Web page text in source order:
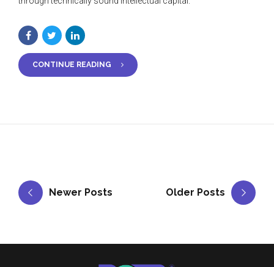
CONTINUE READING
Newer Posts Older Posts